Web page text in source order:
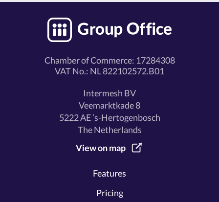
Chamber of Commerce: 17284308
VAT No.: NL 822102572.B01
Intermesh BV
Veemarktkade 8
5222 AE ’s-Hertogenbosch
The Netherlands
View on map
Features
Pricing